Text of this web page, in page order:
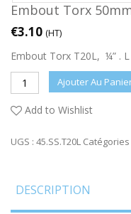
Embout Torx
€3.10 (HT)
Embout Torx T20L, ¼” .
Ajouter Au
Add to Wishlist
UGS : 45.SS.T20L Catégories
DESCRIPTION